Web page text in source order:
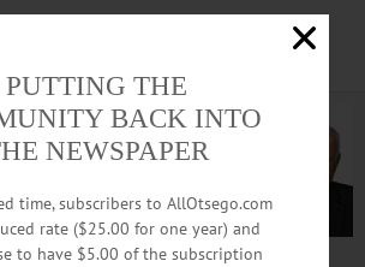
Advertisement.Advertise with us
PUTTING THE
BACK INTO
NEWSPAPER
time, subscribers to AllOtsego.com
rate ($25.00 for one year) and
to have $5.00 of the subscription